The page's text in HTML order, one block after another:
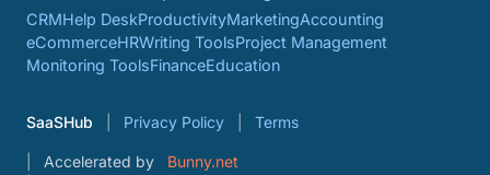
CRMHelp DeskProductivityMarketingAccounting
eCommerceHRWriting ToolsProject Management
Monitoring ToolsFinanceEducation
SaaSHub Privacy Policy Terms
Accelerated by
Bunny.net